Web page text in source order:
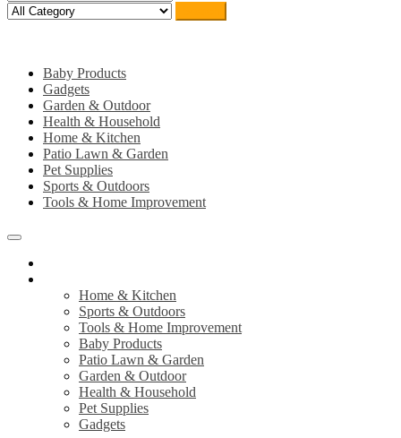
Baby Products
Gadgets
Garden & Outdoor
Health & Household
Home & Kitchen
Patio Lawn & Garden
Pet Supplies
Sports & Outdoors
Tools & Home Improvement
Home & Kitchen
Sports & Outdoors
Tools & Home Improvement
Baby Products
Patio Lawn & Garden
Garden & Outdoor
Health & Household
Pet Supplies
Gadgets